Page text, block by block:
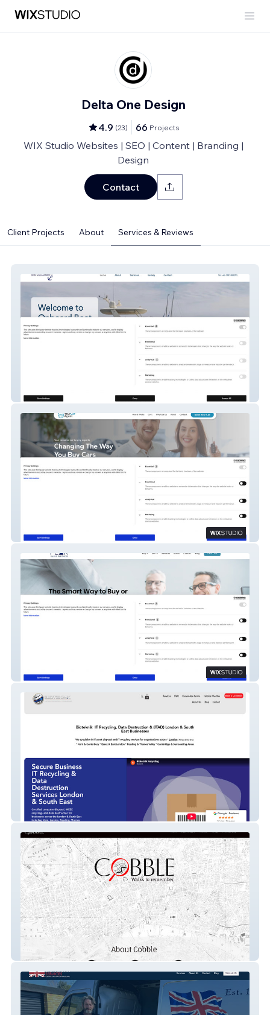
Delta One Design
4.9 (23) 66 Projects
WIX Studio Websites | SEO | Content | Branding |
Design
Contact
Client Projects About Services & Reviews
Onboard Boat Management
YourCarAgent
Peak Value Partners
Bioteknik